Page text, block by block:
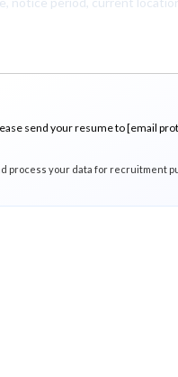
send your resume to[email
process your data for recruitment